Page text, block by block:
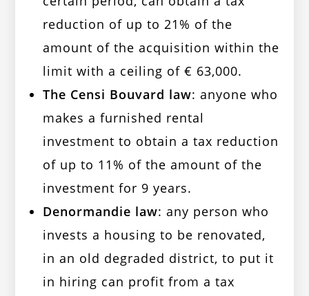
reduction of up to 21% of the
amount of the acquisition within the
limit with a ceiling of € 63,000.
The Censi Bouvard law: anyone who
makes a furnished rental
investment to obtain a tax reduction
of up to 11% of the amount of the
investment for 9 years.
Denormandie law: any person who
invests a housing to be renovated,
in an old degraded district, to put it
in hiring can profit from a tax